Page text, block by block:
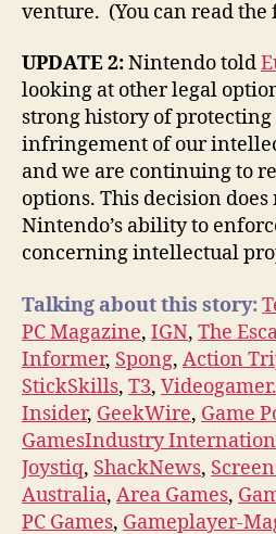
venture. (You can read
UPDATE 2:Nintendo told
looking at other legal
strong history of protecting
infringement of our
and we are continuing to
options. This decision
Nintendo’s ability to
concerning intellectual
Talking about this story:
PC Magazine, IGN, The
Informer, Spong, Action
StickSkills, T3,
Insider, GeekWire, Game
GamesIndustry
Joystiq, ShackNews,
Australia, Area Games,
PC Games, Gameplayer-